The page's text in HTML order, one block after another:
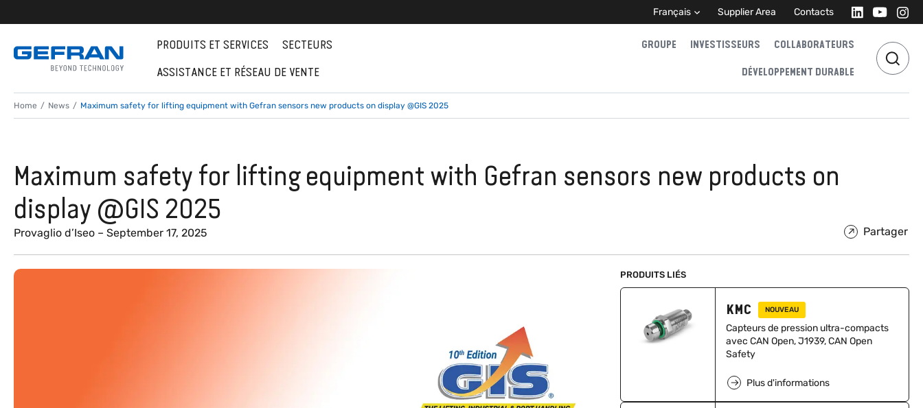
Français Supplier Area Contacts
PRODUITS ET SERVICES
SECTEURS
ASSISTANCE ET RÉSEAU DE VENTE
GROUPE INVESTISSEURS COLLABORATEURS
DÉVELOPPEMENT DURABLE
Home News Maximum safety for lifting equipment with Gefran sensors new products on display @GIS 2025
Maximum safety for lifting equipment with Gefran sensors new products on
display @GIS 2025
Provaglio d’Iseo – September 17, 2025 Partager
PRODUITS LIÉS
KMC NOUVEAU
Capteurs de pression ultra-compacts
avec CAN Open, J1939, CAN Open
Safety
Plus d'informations